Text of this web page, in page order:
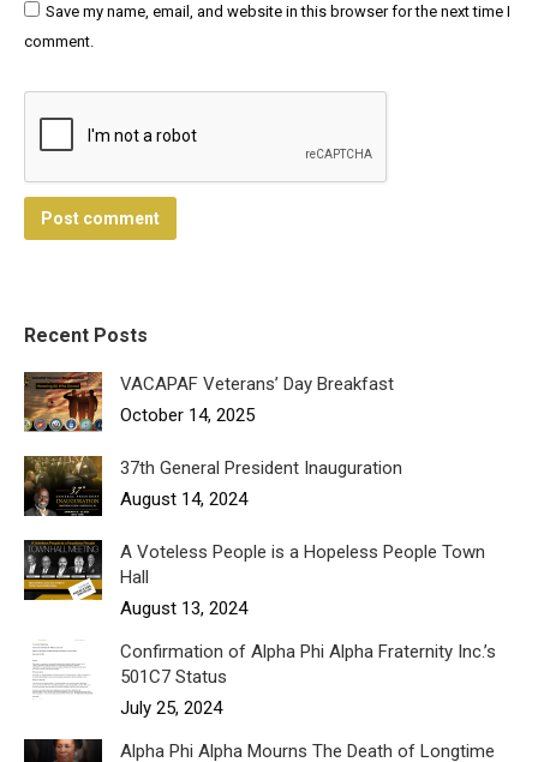
Save my name, email, and website in this browser for the next time I
comment.
Post comment
Recent Posts
VACAPAF Veterans’ Day Breakfast
October 14, 2025
37th General President Inauguration
August 14, 2024
A Voteless People is a Hopeless People Town
Hall
August 13, 2024
Confirmation of Alpha Phi Alpha Fraternity Inc.’s
501C7 Status
July 25, 2024
Alpha Phi Alpha Mourns The Death of Longtime